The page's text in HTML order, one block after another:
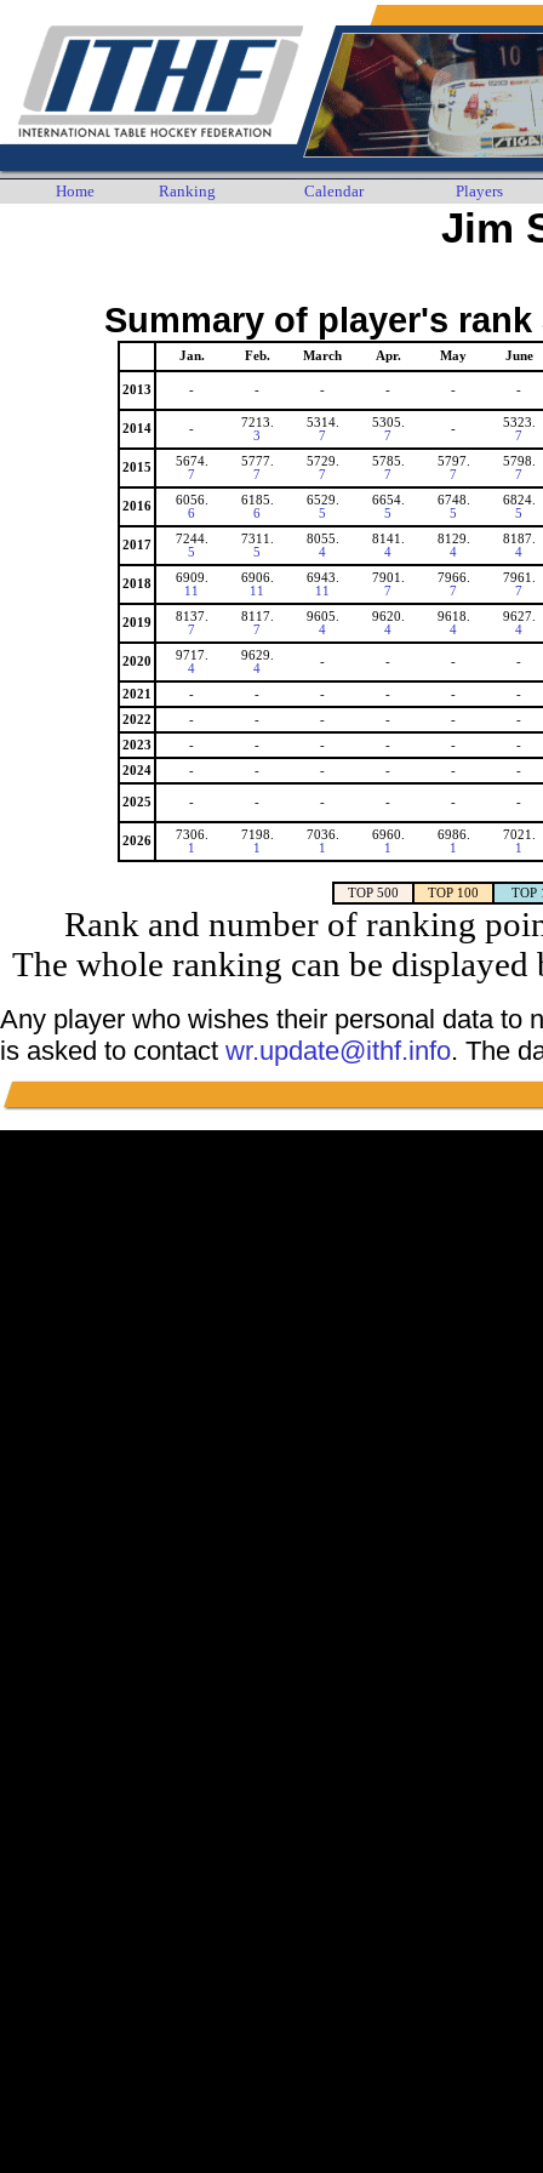
Home Ranking Calendar Players
Jim
Summary of player's
Jan. Feb. March Apr. May June
2013 - - - - - -
2014 -
7213.
3
5314.
7
5305.
7
-
5323.
7
2015
5674.
7
5777.
7
5729.
7
5785.
7
5797.
7
5798.
7
2016
6056.
6
6185.
6
6529.
5
6654.
5
6748.
5
6824.
5
2017
7244.
5
7311.
5
8055.
4
8141.
4
8129.
4
8187.
4
2018
6909.
11
6906.
11
6943.
11
7901.
7
7966.
7
7961.
7
2019
8137.
7
8117.
7
9605.
4
9620.
4
9618.
4
9627.
4
2020
9717.
4
9629.
4
- - - -
2021 - - - - -
-
2022
- - - - -
-
2023
- - - - -
-
2024
- - - - - -
2025 - - - - - -
2026
7306.
1
7198.
1
7036.
1
6960.
1
6986.
1
7021.
1
TOP 500 TOP 100 TOP
Rank and number of ranking
The whole ranking can be
Any player who wishes their personal data to
is asked to contact wr.update@ithf.info. The